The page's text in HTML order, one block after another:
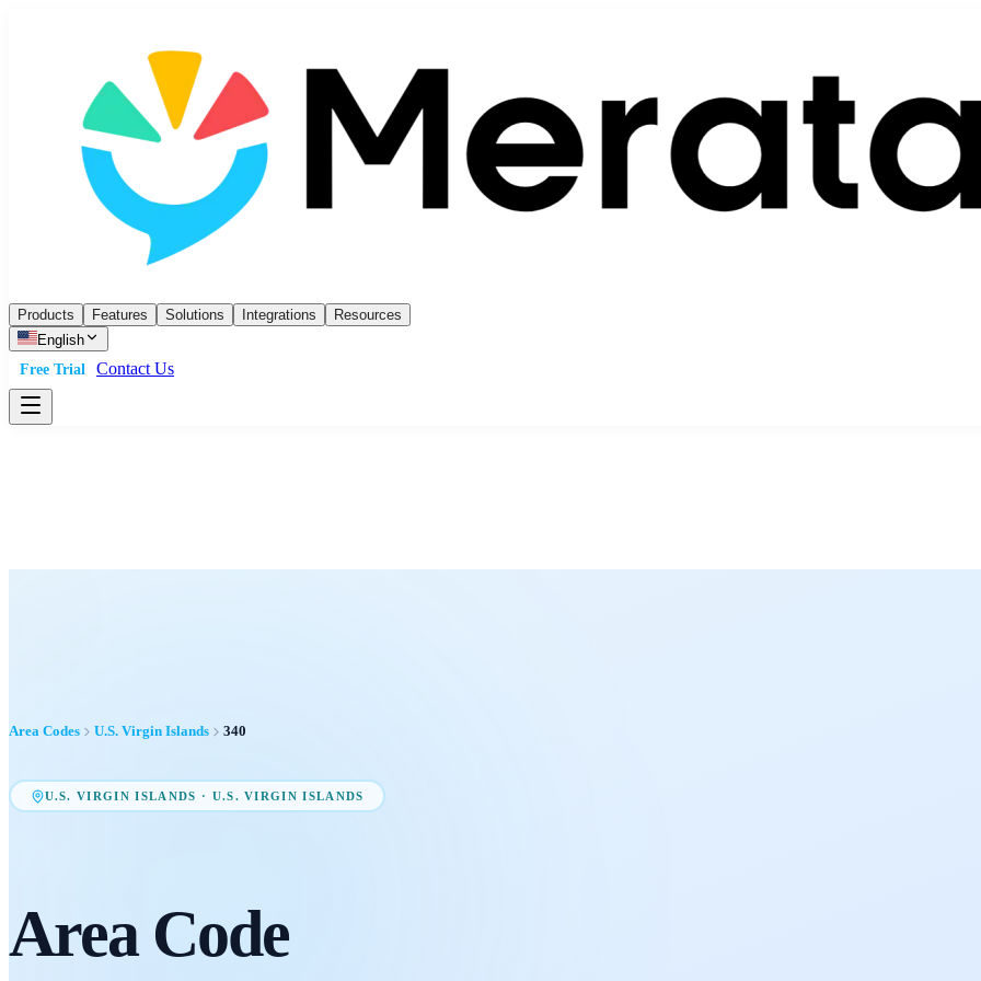
Products Features Solutions Integrations
Resources
English
Free Trial
Contact Us
Area Codes U.S. Virgin Islands 340
U.S. VIRGIN ISLANDS · U.S. VIRGIN ISLANDS
Area Code